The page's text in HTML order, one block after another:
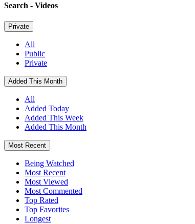
Search - Videos
Private
All
Public
Private
Added This Month
All
Added Today
Added This Week
Added This Month
Most Recent
Being Watched
Most Recent
Most Viewed
Most Commented
Top Rated
Top Favorites
Longest